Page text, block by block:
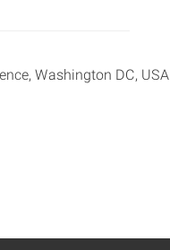
Washington DC, USA